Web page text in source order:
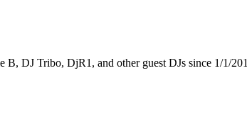
B, DJ Tribo, DjR1, and other guest DJs since 1/1/